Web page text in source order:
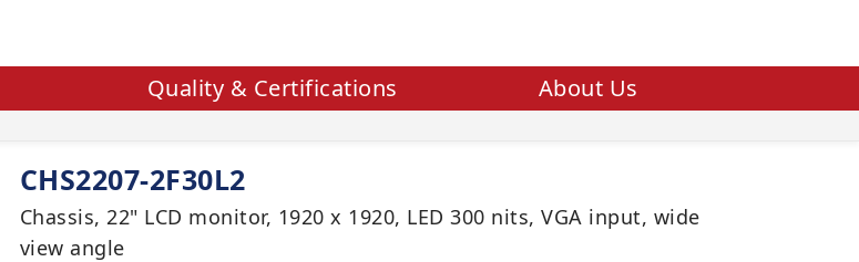
Quality & Certifications About Us
CHS2207-2F30L2
Chassis, 22" LCD monitor, 1920 x 1920, LED 300 nits, VGA input, wide
view angle